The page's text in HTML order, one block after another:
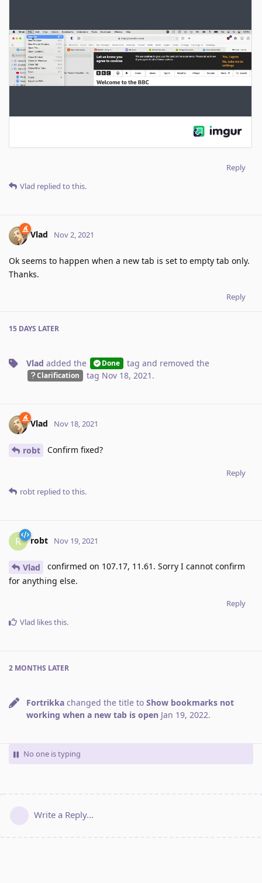
Reply
Vlad replied to this.
Vlad Nov 2, 2021
Ok seems to happen when a new tab is set to empty tab only.
Thanks.
Reply
15 DAYS LATER
Vlad added the Done tag and removed the
Clarification tag Nov 18, 2021 .
Vlad Nov 18, 2021
robt Confirm fixed?
Reply
robt replied to this.
R robt Nov 19, 2021
Vlad
confirmed on 107.17, 11.61. Sorry I cannot confirm
for anything else.
Reply
Vlad likes this.
2 MONTHS LATER
Fortrikka changed the title to Show bookmarks not
working when a new tab is open Jan 19, 2022.
No one is typing
Write a Reply...